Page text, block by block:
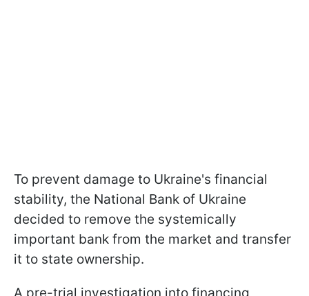
To prevent damage to Ukraine's financial
stability, the National Bank of Ukraine
decided to remove the systemically
important bank from the market and transfer
it to state ownership.
A pre-trial investigation into financing